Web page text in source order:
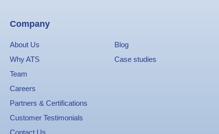
Company
About Us
Why ATS
Team
Careers
Partners & Certifications
Customer Testimonials
Contact Us
Blog
Case studies